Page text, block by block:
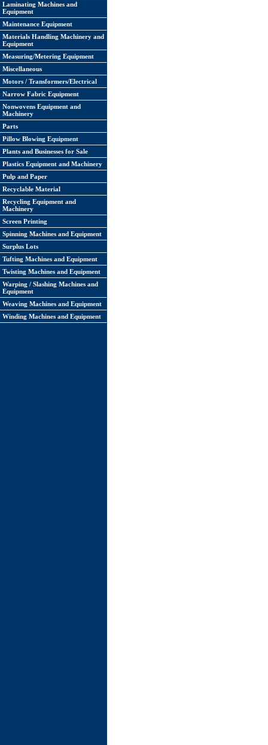
Laminating Machines and
Equipment
Maintenance Equipment
Materials Handling Machinery and
Equipment
Measuring/Metering Equipment
Miscellaneous
Motors / Transformers/Electrical
Narrow Fabric Equipment
Nonwovens Equipment and
Machinery
Parts
Pillow Blowing Equipment
Plants and Businesses for Sale
Plastics Equipment and Machinery
Pulp and Paper
Recyclable Material
Recycling Equipment and
Machinery
Screen Printing
Spinning Machines and Equipment
Surplus Lots
Tufting Machines and Equipment
Twisting Machines and Equipment
Warping / Slashing Machines and
Equipment
Weaving Machines and Equipment
Winding Machines and Equipment